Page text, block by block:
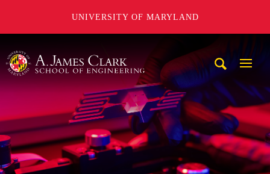
UNIVERSITY OF MARYLAND